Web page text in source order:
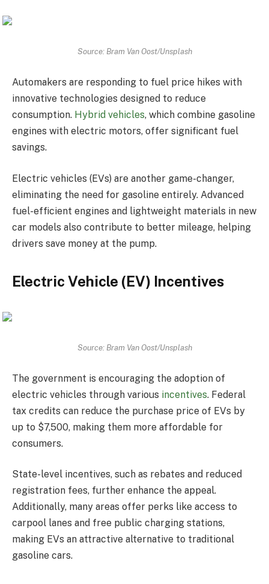
Source: Bram Van Oost/Unsplash
Automakers are responding to fuel price hikes with
innovative technologies designed to reduce
consumption. Hybrid vehicles, which combine gasoline
engines with electric motors, offer significant fuel
savings.
Electric vehicles (EVs) are another game-changer,
eliminating the need for gasoline entirely. Advanced
fuel-efficient engines and lightweight materials in new
car models also contribute to better mileage, helping
drivers save money at the pump.
Electric Vehicle (EV) Incentives
Source: Bram Van Oost/Unsplash
The government is encouraging the adoption of
electric vehicles through various incentives. Federal
tax credits can reduce the purchase price of EVs by
up to $7,500, making them more affordable for
consumers.
State-level incentives, such as rebates and reduced
registration fees, further enhance the appeal.
Additionally, many areas offer perks like access to
carpool lanes and free public charging stations,
making EVs an attractive alternative to traditional
gasoline cars.